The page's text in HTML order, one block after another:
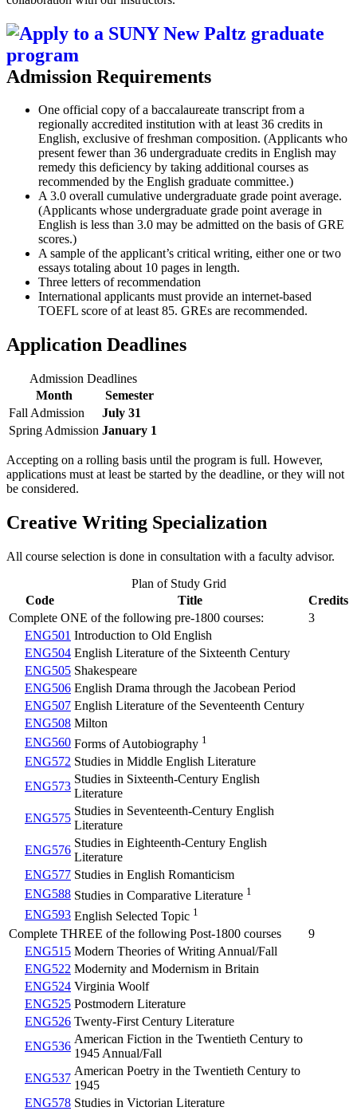
Admission Requirements
One official copy of a baccalaureate transcript from a
regionally accredited institution with at least 36 credits in
English, exclusive of freshman composition. (Applicants who
present fewer than 36 undergraduate credits in English may
remedy this deficiency by taking additional courses as
recommended by the English graduate committee.)
A 3.0 overall cumulative undergraduate grade point average.
(Applicants whose undergraduate grade point average in
English is less than 3.0 may be admitted on the basis of GRE
scores.)
A sample of the applicant’s critical writing, either one or two
essays totaling about 10 pages in length.
Three letters of recommendation
International applicants must provide an internet-based
TOEFL score of at least 85. GREs are recommended.
Application Deadlines
Admission Deadlines
Month
Semester
Fall Admission
July 31
Spring Admission January 1
Accepting on a rolling basis until the program is full. However,
applications must at least be started by the deadline, or they will not
be considered.
Creative Writing Specialization
All course selection is done in consultation with a faculty advisor.
Plan of Study Grid
Code
Title
Credits
Complete ONE of the following pre-1800 courses:
3
ENG501 Introduction to Old English
ENG504 English Literature of the Sixteenth Century
ENG505 Shakespeare
ENG506 English Drama through the Jacobean Period
ENG507 English Literature of the Seventeenth Century
ENG508 Milton
ENG560 Forms of Autobiography 1
ENG572 Studies in Middle English Literature
ENG573
Studies in Sixteenth-Century English
Literature
ENG575
Studies in Seventeenth-Century English
Literature
ENG576
Studies in Eighteenth-Century English
Literature
ENG577 Studies in English Romanticism
ENG588 Studies in Comparative Literature 1
ENG593 English Selected Topic 1
Complete THREE of the following Post-1800 courses
9
ENG515 Modern Theories of Writing Annual/Fall
ENG522 Modernity and Modernism in Britain
ENG524 Virginia Woolf
ENG525 Postmodern Literature
ENG526 Twenty-First Century Literature
ENG536
American Fiction in the Twentieth Century to
1945 Annual/Fall
ENG537
American Poetry in the Twentieth Century to
1945
ENG578 Studies in Victorian Literature